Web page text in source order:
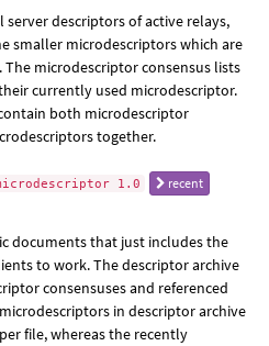
descriptors of active relays,
smaller microdescriptors which are
microdescriptor consensus lists
currently used microdescriptor.
both microdescriptor
together.
1.0
recent
documents that just includes the
to work. The descriptor archive
consensuses and referenced
in descriptor archive
file, whereas the recently